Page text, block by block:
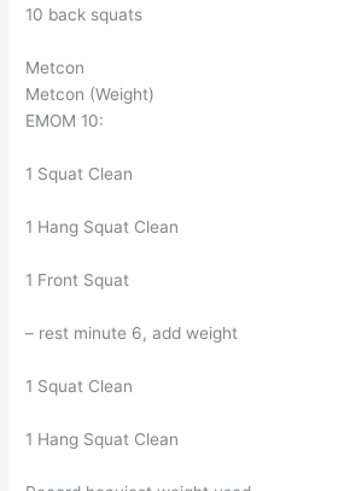
10 back squats
Metcon
Metcon (Weight)
EMOM 10:
1 Squat Clean
1 Hang Squat Clean
1 Front Squat
– rest minute 6, add weight
1 Squat Clean
1 Hang Squat Clean